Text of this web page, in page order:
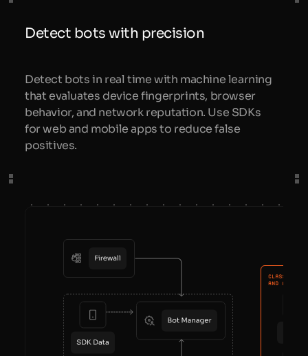
Detect bots with precision
Detect bots in real time with machine learning
that evaluates device fingerprints, browser
behavior, and network reputation. Use SDKs
for web and mobile apps to reduce false
positives.